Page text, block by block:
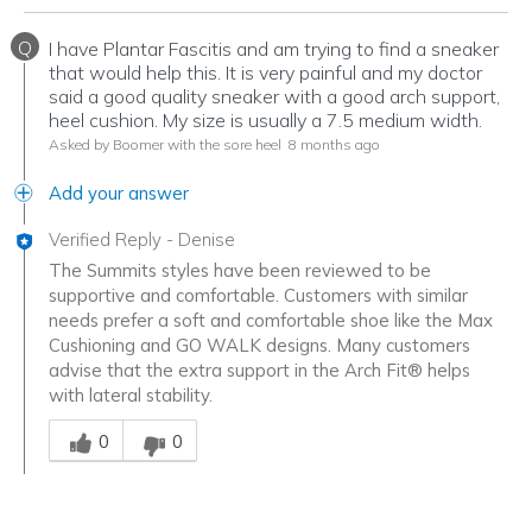
Q
I have Plantar Fascitis and am trying to find a sneaker
that would help this. It is very painful and my doctor
said a good quality sneaker with a good arch support,
heel cushion. My size is usually a 7.5 medium width.
Asked by Boomer with the sore heel 8 months ago
Add your answer
Verified Reply - Denise
The Summits styles have been reviewed to be
supportive and comfortable. Customers with similar
needs prefer a soft and comfortable shoe like the Max
Cushioning and GO WALK designs. Many customers
advise that the extra support in the Arch Fit® helps
with lateral stability.
Was this answer helpful to you
0
0